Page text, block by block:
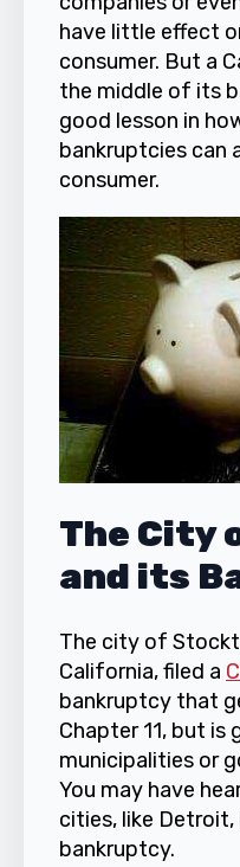
have little effect
consumer. But a
the middle of its
good lesson in
bankruptcies can
consumer.
The City
and its
The city of
California, filed a
bankruptcy that
Chapter 11, but is
municipalities or
You may have
cities, like
bankruptcy.